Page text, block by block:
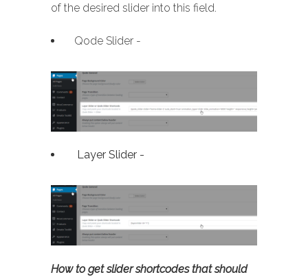
of the desired slider into this field.
Qode Slider -
Layer Slider -
How to get slider shortcodes that should